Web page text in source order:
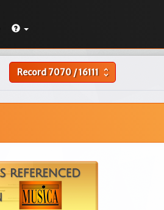
Record7070/16111 unfold_more